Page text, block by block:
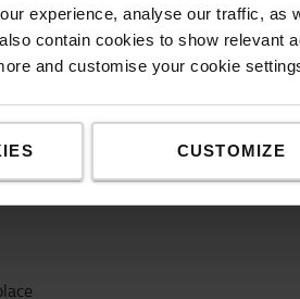
experience, analyse our traffic, as
contain cookies to show relevant
and customise your cookie
CUSTOMIZE
Grit Carrying Web (conformable
protected by release liner *Low
in rolls : * For interior and
(depending on type) * Entrances,
* Kitchen and canteens *
ASR A1.5/1,2 (except type Easy